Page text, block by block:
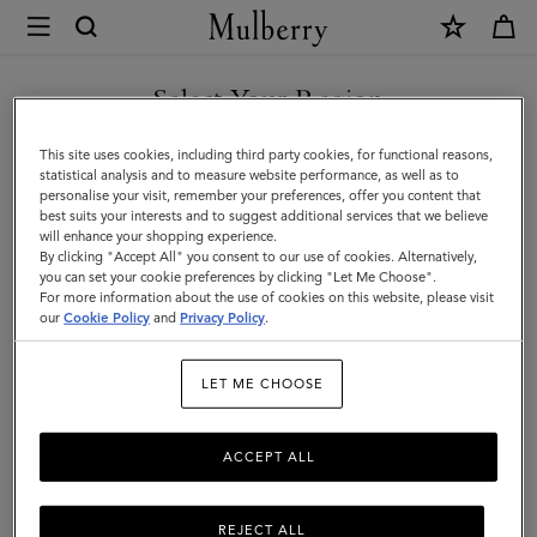
Mulberry
Lifestyle
Lifestyle
12Products Filter And Sort
Select Your Region
You are currently browsing the Bosnia and Herzegovina site but
we noticed you are in United States.
GO TO UNITED STATES SITE
CONTINUE TO BOSNIA AND
HERZEGOVINA SITE
This site uses cookies, including third party cookies, for functional reasons,
statistical analysis and to measure website performance, as well as to
personalise your visit, remember your preferences, offer you content that
best suits your interests and to suggest additional services that we believe
will enhance your shopping experience.
By clicking "Accept All" you consent to our use of cookies. Alternatively,
you can set your cookie preferences by clicking "Let Me Choose".
For more information about the use of cookies on this website, please visit
ourCookie Policy and Privacy Policy.
LET ME CHOOSE
REJECT ALL
ACCEPT ALL